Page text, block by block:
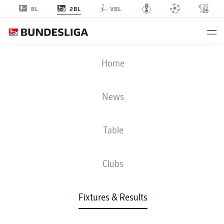
BL 2BL VBL
Home
News
Table
Clubs
Fixtures & Results
SVW
0
LINE-UPS
STARTING LINE-UP